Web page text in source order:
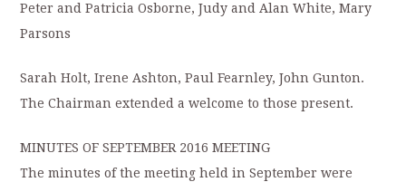
Peter and Patricia Osborne, Judy and Alan White, Mary
Parsons
Sarah Holt, Irene Ashton, Paul Fearnley, John Gunton.
The Chairman extended a welcome to those present.
MINUTES OF SEPTEMBER 2016 MEETING
The minutes of the meeting held in September were